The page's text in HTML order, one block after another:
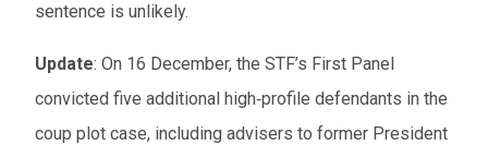
sentence is unlikely.
Update: On 16 December, the STF’s First Panel
convicted five additional high‑profile defendants in the
coup plot case, including advisers to former President